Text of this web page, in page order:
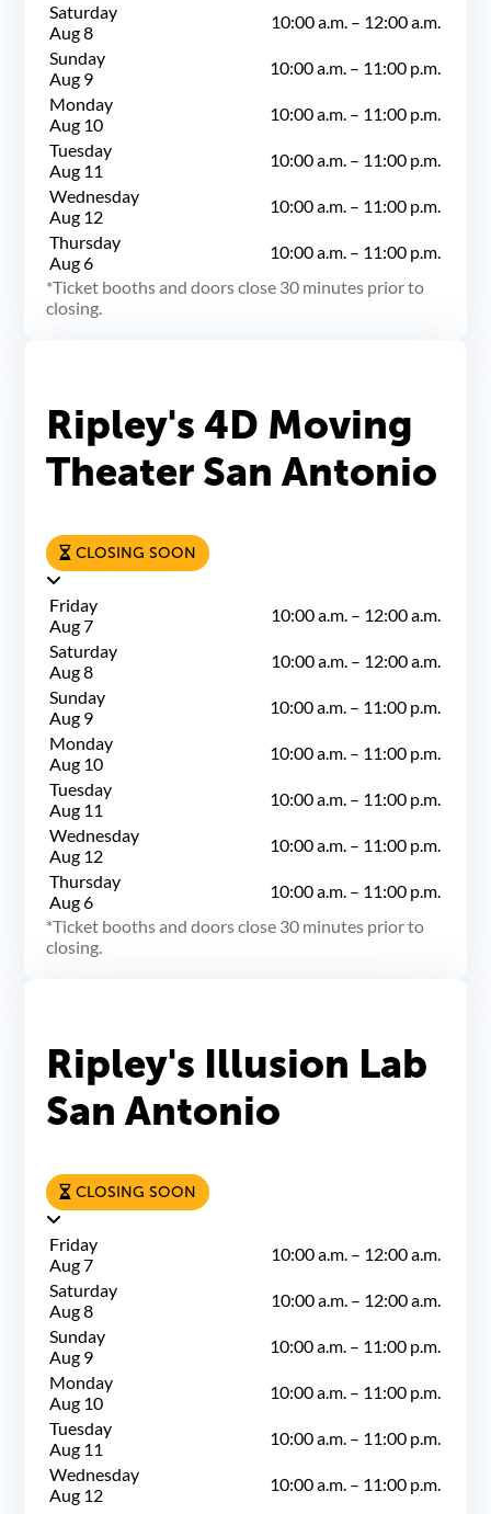
Saturday
Aug 8
10:00 a.m. – 12:00 a.m.
Sunday
Aug 9
10:00 a.m. – 11:00 p.m.
Monday
Aug 10
10:00 a.m. – 11:00 p.m.
Tuesday
Aug 11
10:00 a.m. – 11:00 p.m.
Wednesday
Aug 12
10:00 a.m. – 11:00 p.m.
Thursday
Aug 6
10:00 a.m. – 11:00 p.m.
Ticket booths and doors close 30 minutes prior to
closing.
Ripley's 4D Moving
Theater San Antonio
CLOSING SOON
Friday
Aug 7
10:00 a.m. – 12:00 a.m.
Saturday
Aug 8
10:00 a.m. – 12:00 a.m.
Sunday
Aug 9
10:00 a.m. – 11:00 p.m.
Monday
Aug 10
10:00 a.m. – 11:00 p.m.
Tuesday
Aug 11
10:00 a.m. – 11:00 p.m.
Wednesday
Aug 12
10:00 a.m. – 11:00 p.m.
Thursday
Aug 6
10:00 a.m. – 11:00 p.m.
Ticket booths and doors close 30 minutes prior to
closing.
Ripley's Illusion Lab
San Antonio
CLOSING SOON
Friday
Aug 7
10:00 a.m. – 12:00 a.m.
Saturday
Aug 8
10:00 a.m. – 12:00 a.m.
Sunday
Aug 9
10:00 a.m. – 11:00 p.m.
Monday
Aug 10
10:00 a.m. – 11:00 p.m.
Tuesday
Aug 11
10:00 a.m. – 11:00 p.m.
Wednesday
Aug 12
10:00 a.m. – 11:00 p.m.